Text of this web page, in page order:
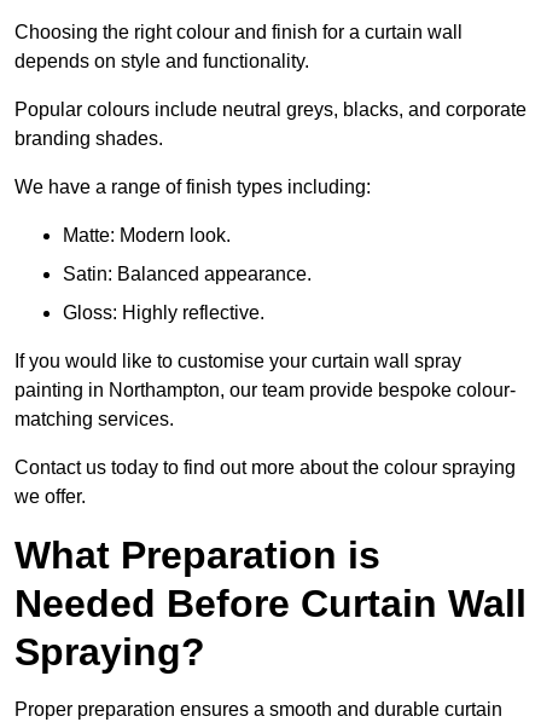
Choosing the right colour and finish for a curtain wall
depends on style and functionality.
Popular colours include neutral greys, blacks, and corporate
branding shades.
We have a range of finish types including:
Matte: Modern look.
Satin: Balanced appearance.
Gloss: Highly reflective.
If you would like to customise your curtain wall spray
painting in Northampton, our team provide bespoke colour-
matching services.
Contact us today to find out more about the colour spraying
we offer.
What Preparation is
Needed Before Curtain Wall
Spraying?
Proper preparation ensures a smooth and durable curtain